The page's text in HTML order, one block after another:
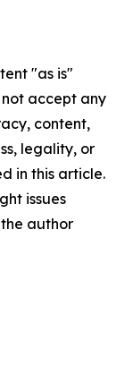
"as is"
accept any
content,
legality, or
in this article.
issues
author